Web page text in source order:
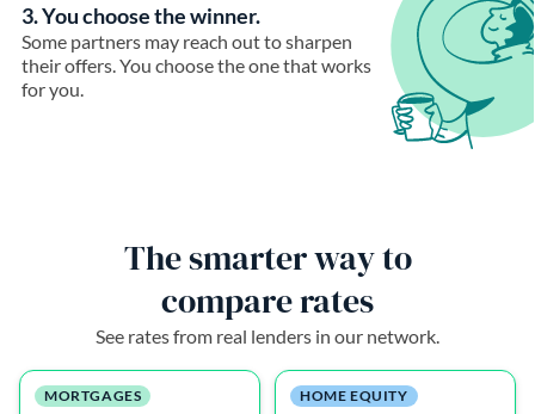
3. You choose the winner.
Some partners may reach out to sharpen
their offers. You choose the one that works
for you.
The smarter way to
compare rates
See rates from real lenders in our network.
MORTGAGES
HOME EQUITY